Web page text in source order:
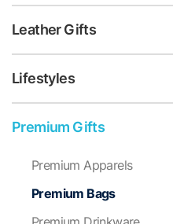
Leather Gifts
Lifestyles
Premium Gifts
Premium Apparels
Premium Bags